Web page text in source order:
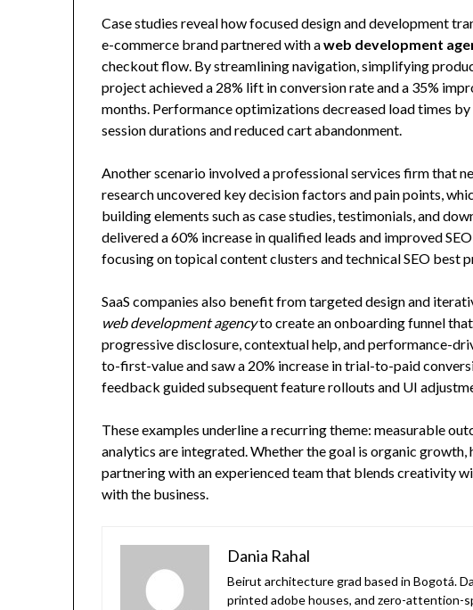
Case studies reveal how focused design and development
e-commerce brand partnered with aweb development
checkout flow. By streamlining navigation, simplifying
project achieved a 28% lift in conversion rate and a 35%
months. Performance optimizations decreased load times
session durations and reduced cart abandonment.
Another scenario involved a professional services firm that
research uncovered key decision factors and pain points,
building elements such as case studies, testimonials, and
delivered a 60% increase in qualified leads and improved
focusing on topical content clusters and technical SEO best
SaaS companies also benefit from targeted design and
web development agencyto create an onboarding funnel
progressive disclosure, contextual help, and performance-
to-first-value and saw a 20% increase in trial-to-paid
feedback guided subsequent feature rollouts and UI
These examples underline a recurring theme: measurable
analytics are integrated. Whether the goal is organic
partnering with an experienced team that blends creativity
with the business.
Dania Rahal
Beirut architecture grad based in Bogotá.
printed adobe houses, and zero-attention-